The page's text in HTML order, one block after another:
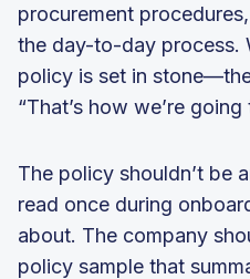
procurement
the day-to-day process.
policy is set in
“That’s how we’re
The policy shouldn’t be
read once during
about. The company
policy sample that